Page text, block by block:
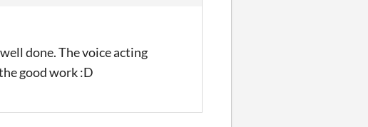
done. The voice acting
good work :D